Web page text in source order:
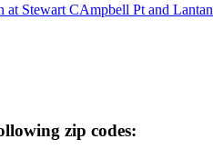
at Stewart CAmpbell Pt and
zip codes: